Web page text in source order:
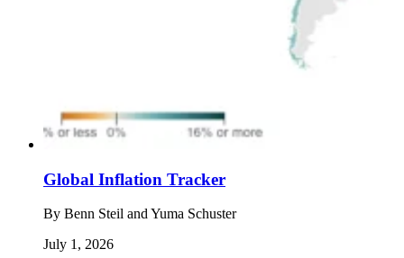
Global Inflation Tracker
By Benn Steil and Yuma Schuster
July 1, 2026